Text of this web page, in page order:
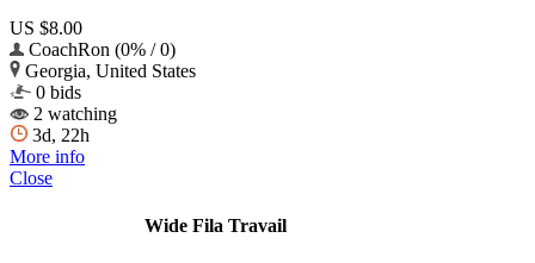
US $8.00
CoachRon (0% / 0)
Georgia, United States
0 bids
2 watching
3d, 22h
More info
Close
Wide Fila Travail